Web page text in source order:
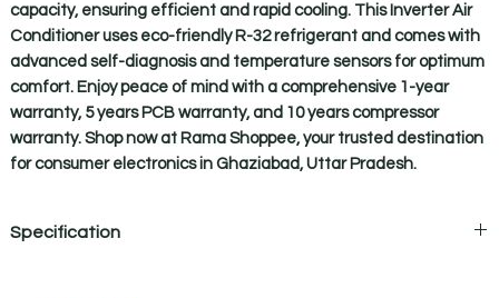
capacity, ensuring efficient and rapid cooling. This Inverter Air
Conditioner uses eco-friendly R-32 refrigerant and comes with
advanced self-diagnosis and temperature sensors for optimum
comfort. Enjoy peace of mind with a comprehensive 1-year
warranty, 5 years PCB warranty, and 10 years compressor
warranty. Shop now at Rama Shoppee, your trusted destination
for consumer electronics in Ghaziabad, Uttar Pradesh.
Specification